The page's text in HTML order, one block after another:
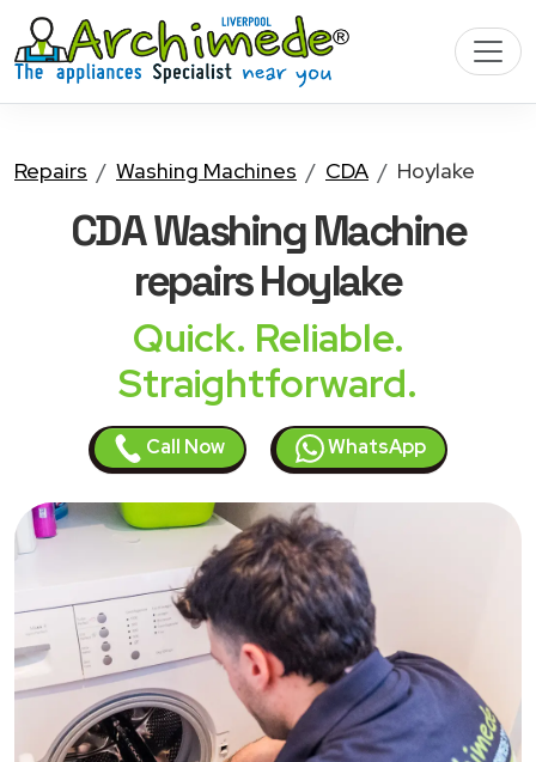
Repairs Washing Machines CDA Hoylake
CDA Washing Machine
repairs Hoylake
Quick. Reliable.
Straightforward.
Call Now WhatsApp